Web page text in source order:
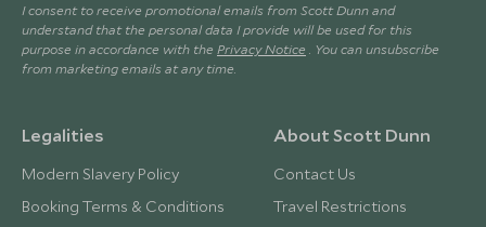
I consent to receive promotional emails from Scott Dunn and
understand that the personal data I provide will be used for this
purpose in accordance with the Privacy Notice . You can unsubscribe
from marketing emails at any time.
Legalities
Modern Slavery Policy
Booking Terms & Conditions
About Scott Dunn
Contact Us
Travel Restrictions